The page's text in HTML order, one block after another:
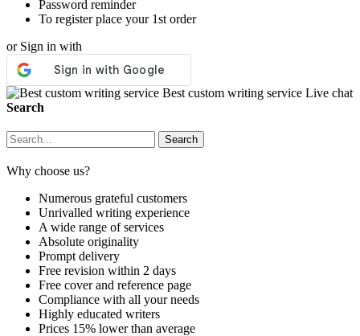
Password reminder
To register place your 1st order
or Sign in with
Best custom writing service Live chat
Search
Why choose us?
Numerous grateful customers
Unrivalled writing experience
A wide range of services
Absolute originality
Prompt delivery
Free revision within 2 days
Free cover and reference page
Compliance with all your needs
Highly educated writers
Prices 15% lower than average